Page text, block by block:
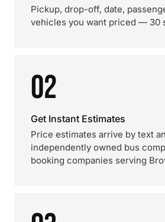
Pickup, drop-off, date,
vehicles you want priced — 30
02
Get Instant Estimates
Price estimates arrive by text
independently owned bus
booking companies serving